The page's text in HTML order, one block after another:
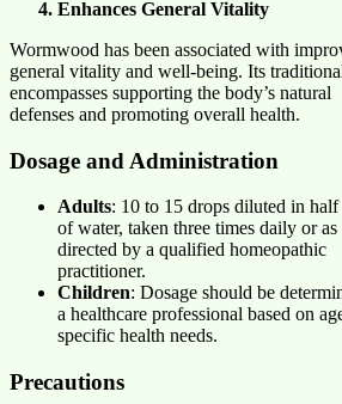
Enhances General Vitality
Wormwood has been associated with
general vitality and well-being. Its
encompasses supporting the body’s natural
defenses and promoting overall health.​
Dosage and Administration
Adults: 10 to 15 drops diluted in half
of water, taken three times daily or as
directed by a qualified homeopathic
practitioner.​
Children: Dosage should be
a healthcare professional based on
specific health needs.​
Precautions